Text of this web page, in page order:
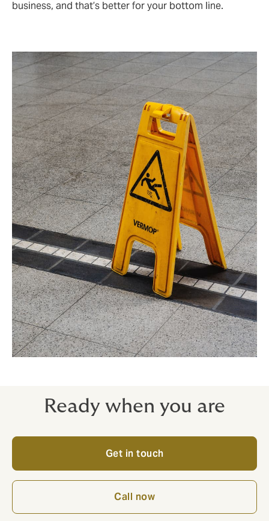
business, and that’s better for your bottom line.
Ready when you are
Get in touch
Call now